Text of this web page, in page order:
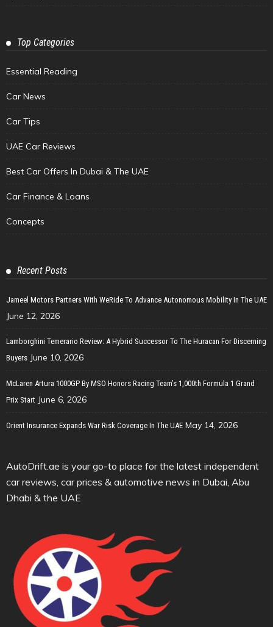
Top Categories
Essential Reading
Car News
Car Tips
UAE Car Reviews
Best Car Offers In Dubai & The UAE
Car Finance & Loans
Concepts
Recent Posts
Jameel Motors Partners With WeRide To Advance Autonomous Mobility In The UAE
June 12, 2026
Lamborghini Temerario Review: A Hybrid Successor To The Huracan For Discerning
Buyers June 10, 2026
McLaren Artura 1000GP By MSO Honors Racing Team’s 1,000th Formula 1 Grand
Prix Start June 6, 2026
Orient Insurance Expands War Risk Coverage In The UAE May 14, 2026
AutoDrift.ae is your go-to place for the latest independent
car reviews, car prices & automotive news in Dubai, Abu
Dhabi & the UAE